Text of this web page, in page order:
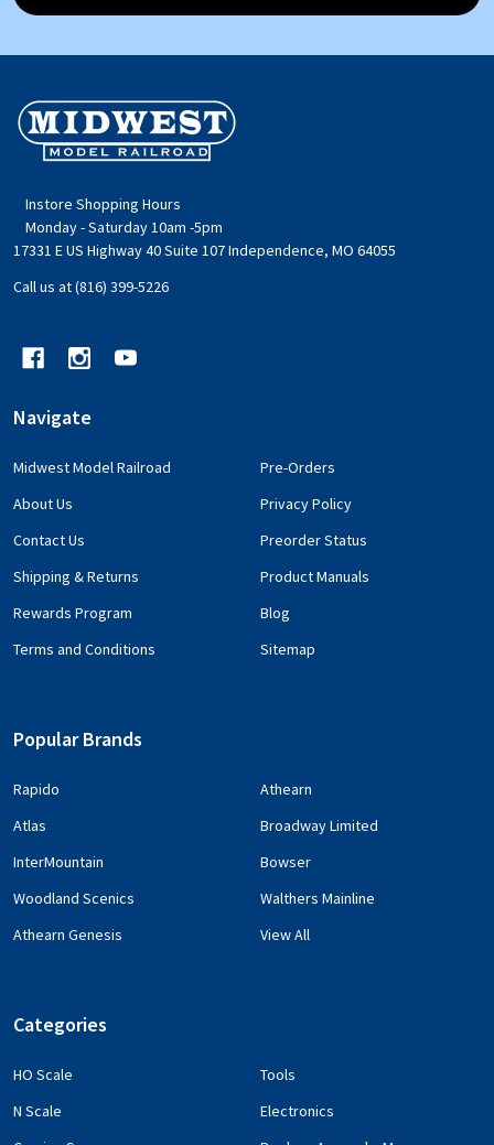
Footer
Start
Instore Shopping Hours
Monday - Saturday 10am -5pm
17331 E US Highway 40 Suite 107 Independence, MO 64055
Call us at (816) 399-5226
Navigate
Midwest Model Railroad
About Us
Contact Us
Shipping & Returns
Rewards Program
Terms and Conditions
Pre-Orders
Privacy Policy
Preorder Status
Product Manuals
Blog
Sitemap
Popular Brands
Rapido
Atlas
InterMountain
Woodland Scenics
Athearn Genesis
Athearn
Broadway Limited
Bowser
Walthers Mainline
View All
Categories
HO Scale
N Scale
Tools
Electronics